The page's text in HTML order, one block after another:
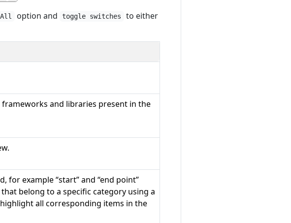
option and toggle switches
to either
and libraries present in the
for example “start” and “end point”
belong to a specific category using a
all corresponding items in the